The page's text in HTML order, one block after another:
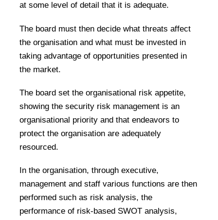
at some level of detail that it is adequate.
The board must then decide what threats affect
the organisation and what must be invested in
taking advantage of opportunities presented in
the market.
The board set the organisational risk appetite,
showing the security risk management is an
organisational priority and that endeavors to
protect the organisation are adequately
resourced.
In the organisation, through executive,
management and staff various functions are then
performed such as risk analysis, the
performance of risk-based SWOT analysis,